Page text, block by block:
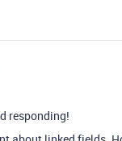
responding!